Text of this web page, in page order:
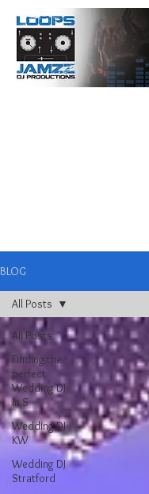
BLOG
All Posts
Finding the
perfect
Wedding DJ
in S
Wedding DJ
KW
Wedding DJ
Stratford
All Posts